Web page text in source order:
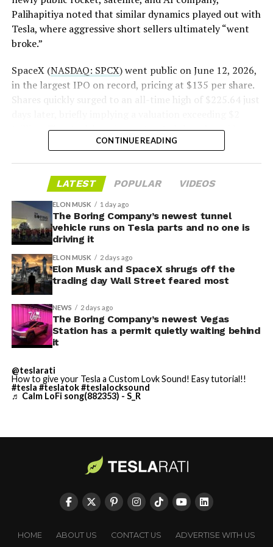
-
-
— S.E. Robinson, Jr.
(@SERobinsonJr) August 5,
2026
-
Palihapitiya noted that similar dynamics played out with
Tesla, where aggressive short sellers ultimately “went
broke.”
SpaceX (NASDAQ: SPCX) went public on June 12, 2026,
in the largest IPO on record, pricing at $135 per share.
Shares quickly surged to an all-time high of $225.64 just
trillion. The stock has since retreated sharply amid
valuation concerns, lockup expiration fears, and
representing a roughly 50 percent decline from the
the $1.5–1.7 trillion range. On August 4, shares closed
CONTINUE READING
LATEST POPULAR VIDEOS
ELON MUSK 1 day ago
The Boring Company’s newest tunnel
vehicle runs on Tesla parts and no one is
driving it
ELON MUSK 2 days ago
Elon Musk and SpaceX shrugs off the
trading day Wall Street feared most
NEWS 2 days ago
The Boring Company’s newest Vegas
Station has a permit quietly waiting behind
it
@teslarati
How to give your Tesla a Custom Lovk Sound! Easy tutorial!!
#tesla #teslatok#teslalocksound
♬ Calm LoFi song(882353) - S_R
HOME ABOUT US CONTACT US
ADVERTISE WITH US